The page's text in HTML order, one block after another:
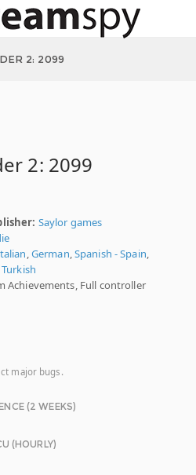
2: 2099
2: 2099
Saylor games
,German,Spanish - Spain,
Turkish
Achievements, Full controller
major bugs.
(2 WEEKS)
(HOURLY)